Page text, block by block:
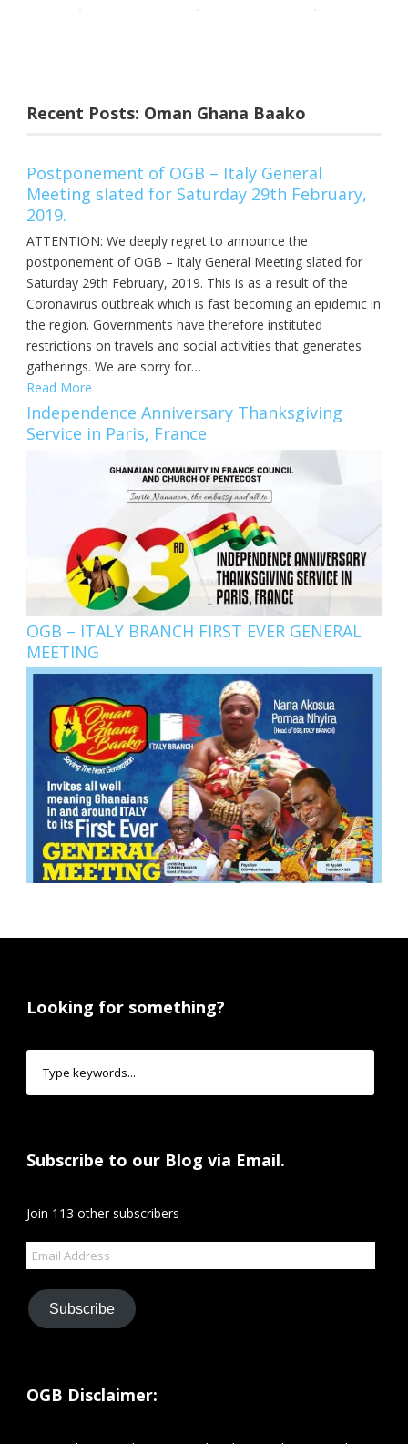
Recent Posts: Oman Ghana Baako
Postponement of OGB – Italy General
Meeting slated for Saturday 29th February,
2019.
ATTENTION: We deeply regret to announce the
postponement of OGB – Italy General Meeting slated for
Saturday 29th February, 2019. This is as a result of the
Coronavirus outbreak which is fast becoming an epidemic in
the region. Governments have therefore instituted
restrictions on travels and social activities that generates
gatherings. We are sorry for…
Read More
Independence Anniversary Thanksgiving
Service in Paris, France
OGB – ITALY BRANCH FIRST EVER GENERAL
MEETING
Looking for something?
Subscribe to our Blog via Email.
Join 113 other subscribers
Email
Address
Subscribe
OGB Disclaimer: